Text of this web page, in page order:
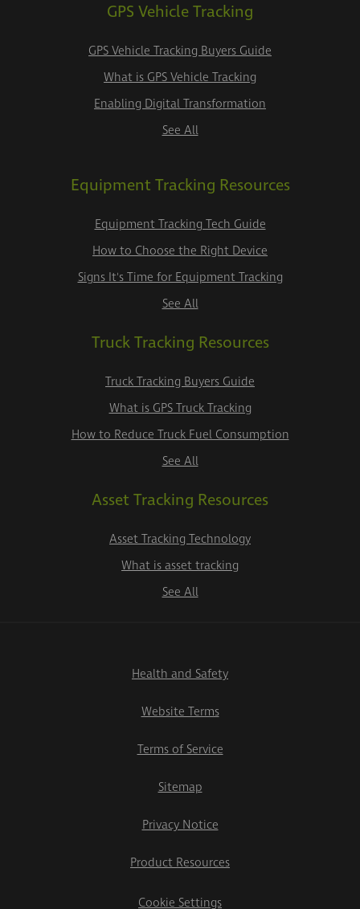
GPS Vehicle Tracking
GPS Vehicle Tracking Buyers Guide
What is GPS Vehicle Tracking
Enabling Digital Transformation
See All
Equipment Tracking Resources
Equipment Tracking Tech Guide
How to Choose the Right Device
Signs It's Time for Equipment Tracking
See All
Truck Tracking Resources
Truck Tracking Buyers Guide
What is GPS Truck Tracking
How to Reduce Truck Fuel Consumption
See All
Asset Tracking Resources
Asset Tracking Technology
What is asset tracking
See All
Health and Safety
Website Terms
Terms of Service
Sitemap
Privacy Notice
Product Resources
Cookie Settings